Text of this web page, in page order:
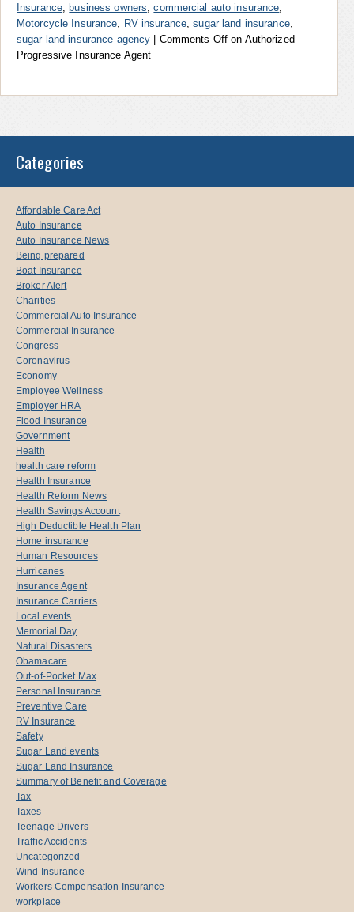
Insurance
business owners ,commercial auto insurance
Motorcycle Insurance
RV insurance ,sugar land insurance,
sugar land insurance agency
Comments Off on Authorized
Progressive Insurance Agent
Categories
Affordable Care Act
Auto Insurance
Auto Insurance News
Being prepared
Boat Insurance
Broker Alert
Charities
Commercial Auto Insurance
Commercial Insurance
Congress
Coronavirus
Economy
Employee Wellness
Employer HRA
Flood Insurance
Government
Health
health care reform
Health Insurance
Health Reform News
Health Savings Account
High Deductible Health Plan
Home insurance
Human Resources
Hurricanes
Insurance Agent
Insurance Carriers
Local events
Memorial Day
Natural Disasters
Obamacare
Out-of-Pocket Max
Personal Insurance
Preventive Care
RV Insurance
Safety
Sugar Land events
Sugar Land Insurance
Summary of Benefit and Coverage
Tax
Taxes
Teenage Drivers
Traffic Accidents
Uncategorized
Wind Insurance
Workers Compensation Insurance
workplace